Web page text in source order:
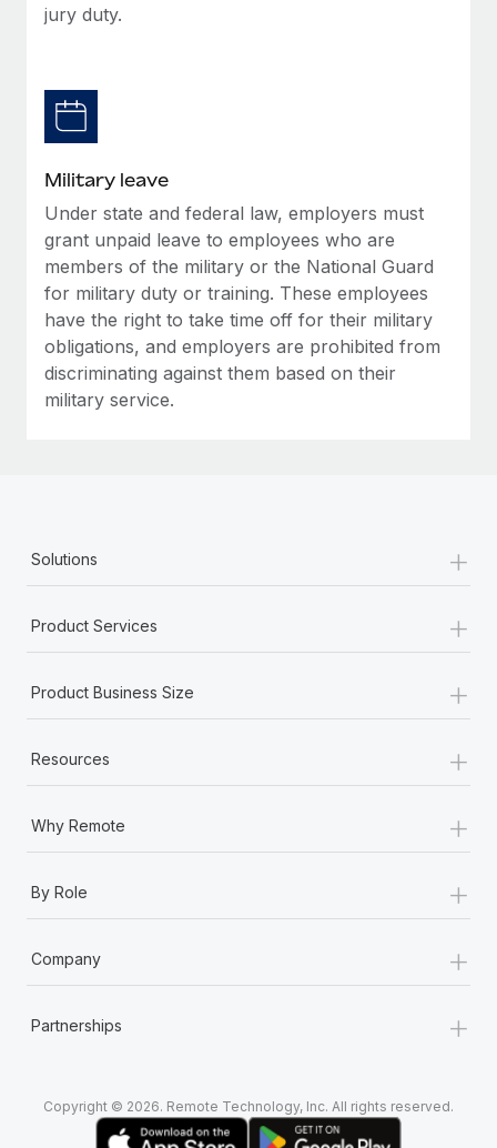
jury duty.
Military leave
Under state and federal law, employers must
grant unpaid leave to employees who are
members of the military or the National Guard
for military duty or training. These employees
have the right to take time off for their military
obligations, and employers are prohibited from
discriminating against them based on their
military service.
Solutions +
Product Services +
Product Business Size +
Resources +
Why Remote +
By Role +
Company +
Partnerships +
Copyright © 2026. Remote Technology, Inc. All rights reserved.